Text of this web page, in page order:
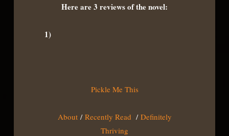
Here are 3 reviews of the novel:
1)
Pickle Me This
About/ Recently Read / Definitely
Thriving